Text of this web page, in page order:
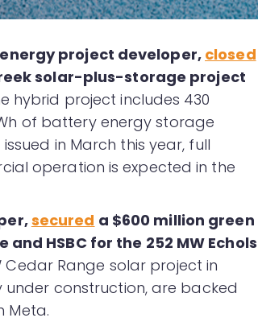
project developer, closed
solar-plus-storage project
hybrid project includes 430
of battery energy storage
in March this year, full
operation is expected in the
secured a $600 million green
and HSBC for the 252 MW Echols
Cedar Range solar project in
under construction, are backed
Meta.